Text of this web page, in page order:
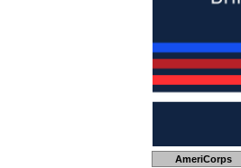
AmeriCorps